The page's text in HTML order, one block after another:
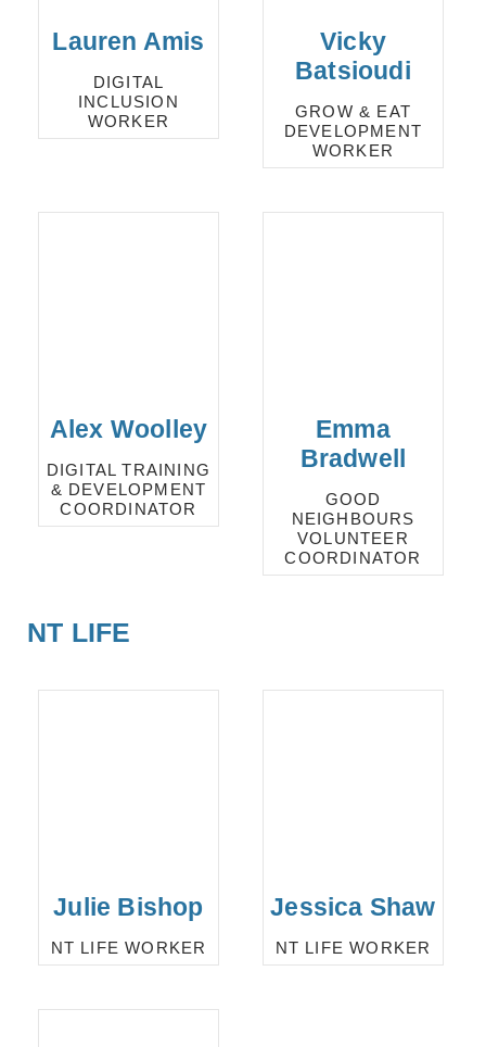
Lauren Amis
DIGITAL
INCLUSION
WORKER
Vicky
Batsioudi
GROW & EAT
DEVELOPMENT
WORKER
Alex Woolley
DIGITAL TRAINING
& DEVELOPMENT
COORDINATOR
Emma
Bradwell
GOOD
NEIGHBOURS
VOLUNTEER
COORDINATOR
NT LIFE
Julie Bishop
NT LIFE WORKER
Jessica Shaw
NT LIFE WORKER